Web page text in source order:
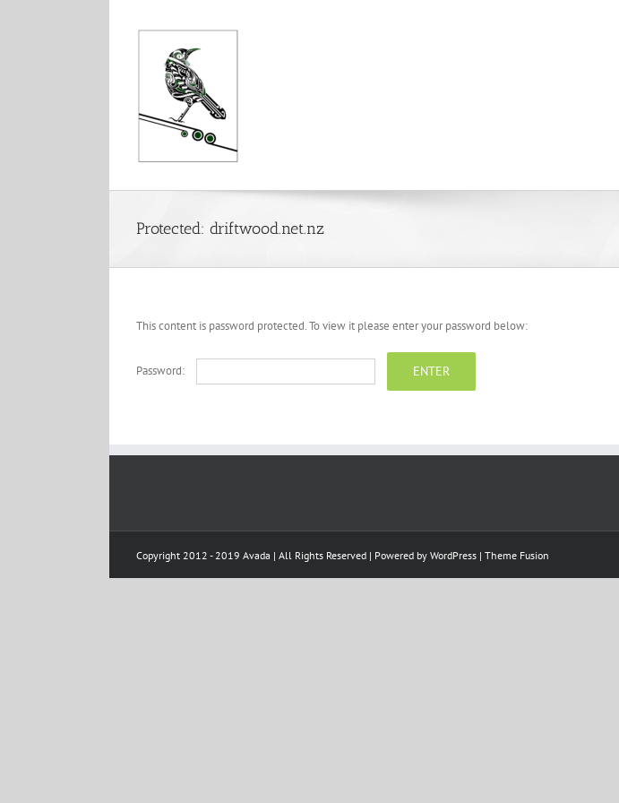
Protected: driftwood.net.nz
This content is password protected. To view it please enter your password below:
Password:
Copyright 2012 - 2019 Avada | All Rights Reserved | Powered by WordPress | Theme Fusion